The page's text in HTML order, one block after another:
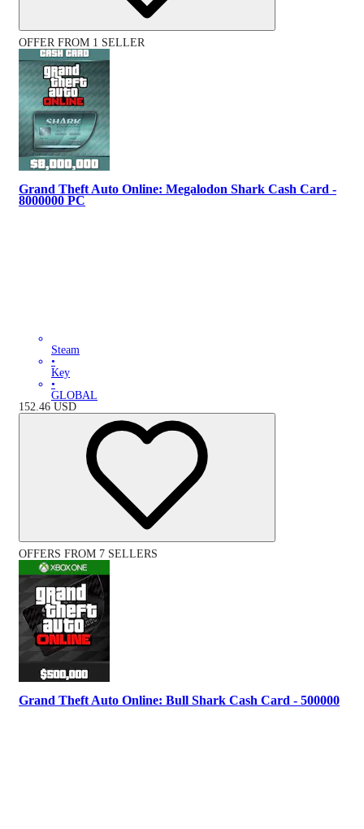
OFFER FROM 1 SELLER
Grand Theft Auto Online: Megalodon Shark Cash Card -
8000000 PC
Steam
•
Key
•
GLOBAL
152.46 USD
OFFERS FROM 7 SELLERS
Grand Theft Auto Online: Bull Shark Cash Card - 500000